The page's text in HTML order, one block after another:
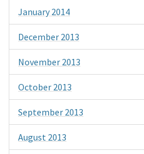
January 2014
December 2013
November 2013
October 2013
September 2013
August 2013